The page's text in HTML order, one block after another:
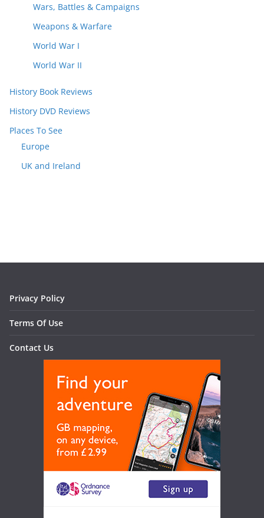
Wars, Battles & Campaigns
Weapons & Warfare
World War I
World War II
History Book Reviews
History DVD Reviews
Places To See
Europe
UK and Ireland
Privacy Policy
Terms Of Use
Contact Us